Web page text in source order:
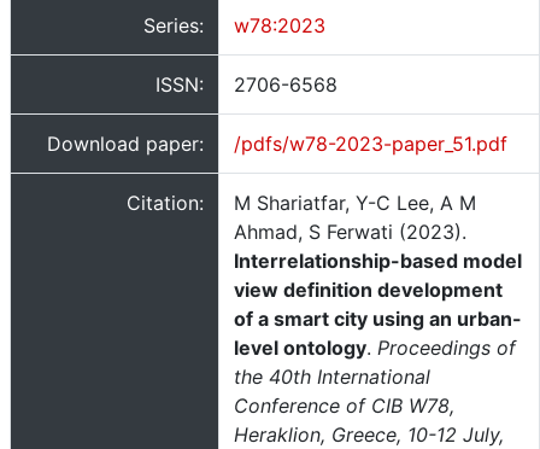
Series: w78:2023
ISSN: 2706-6568
Download paper: /pdfs/w78-2023-paper_51.pdf
Citation:
M Shariatfar, Y-C Lee, A M
Ahmad, S Ferwati (2023).
Interrelationship-based model
view definition development
of a smart city using an urban-
level ontology. Proceedings of
the 40th International
Conference of CIB W78,
Heraklion, Greece, 10-12 July,